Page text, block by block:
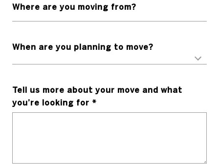
Where are you moving from?
When are you planning to move?
Tell us more about your move and what
you’re looking for